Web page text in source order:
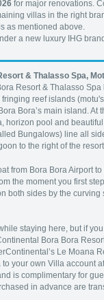
for major renovations.
villas in the right
as mentioned above.
a new luxury IHG
& Thalasso Spa,
Resort & Thalasso
reef islands
Bora’s main island. At
horizon pool and
Bungalows) line all
to the right of the
from Bora Bora Airport
the moment you first
both sides by the
staying here, but if
Bora Bora
Le Moana
your own Villa account
is complimentary for
in advance are